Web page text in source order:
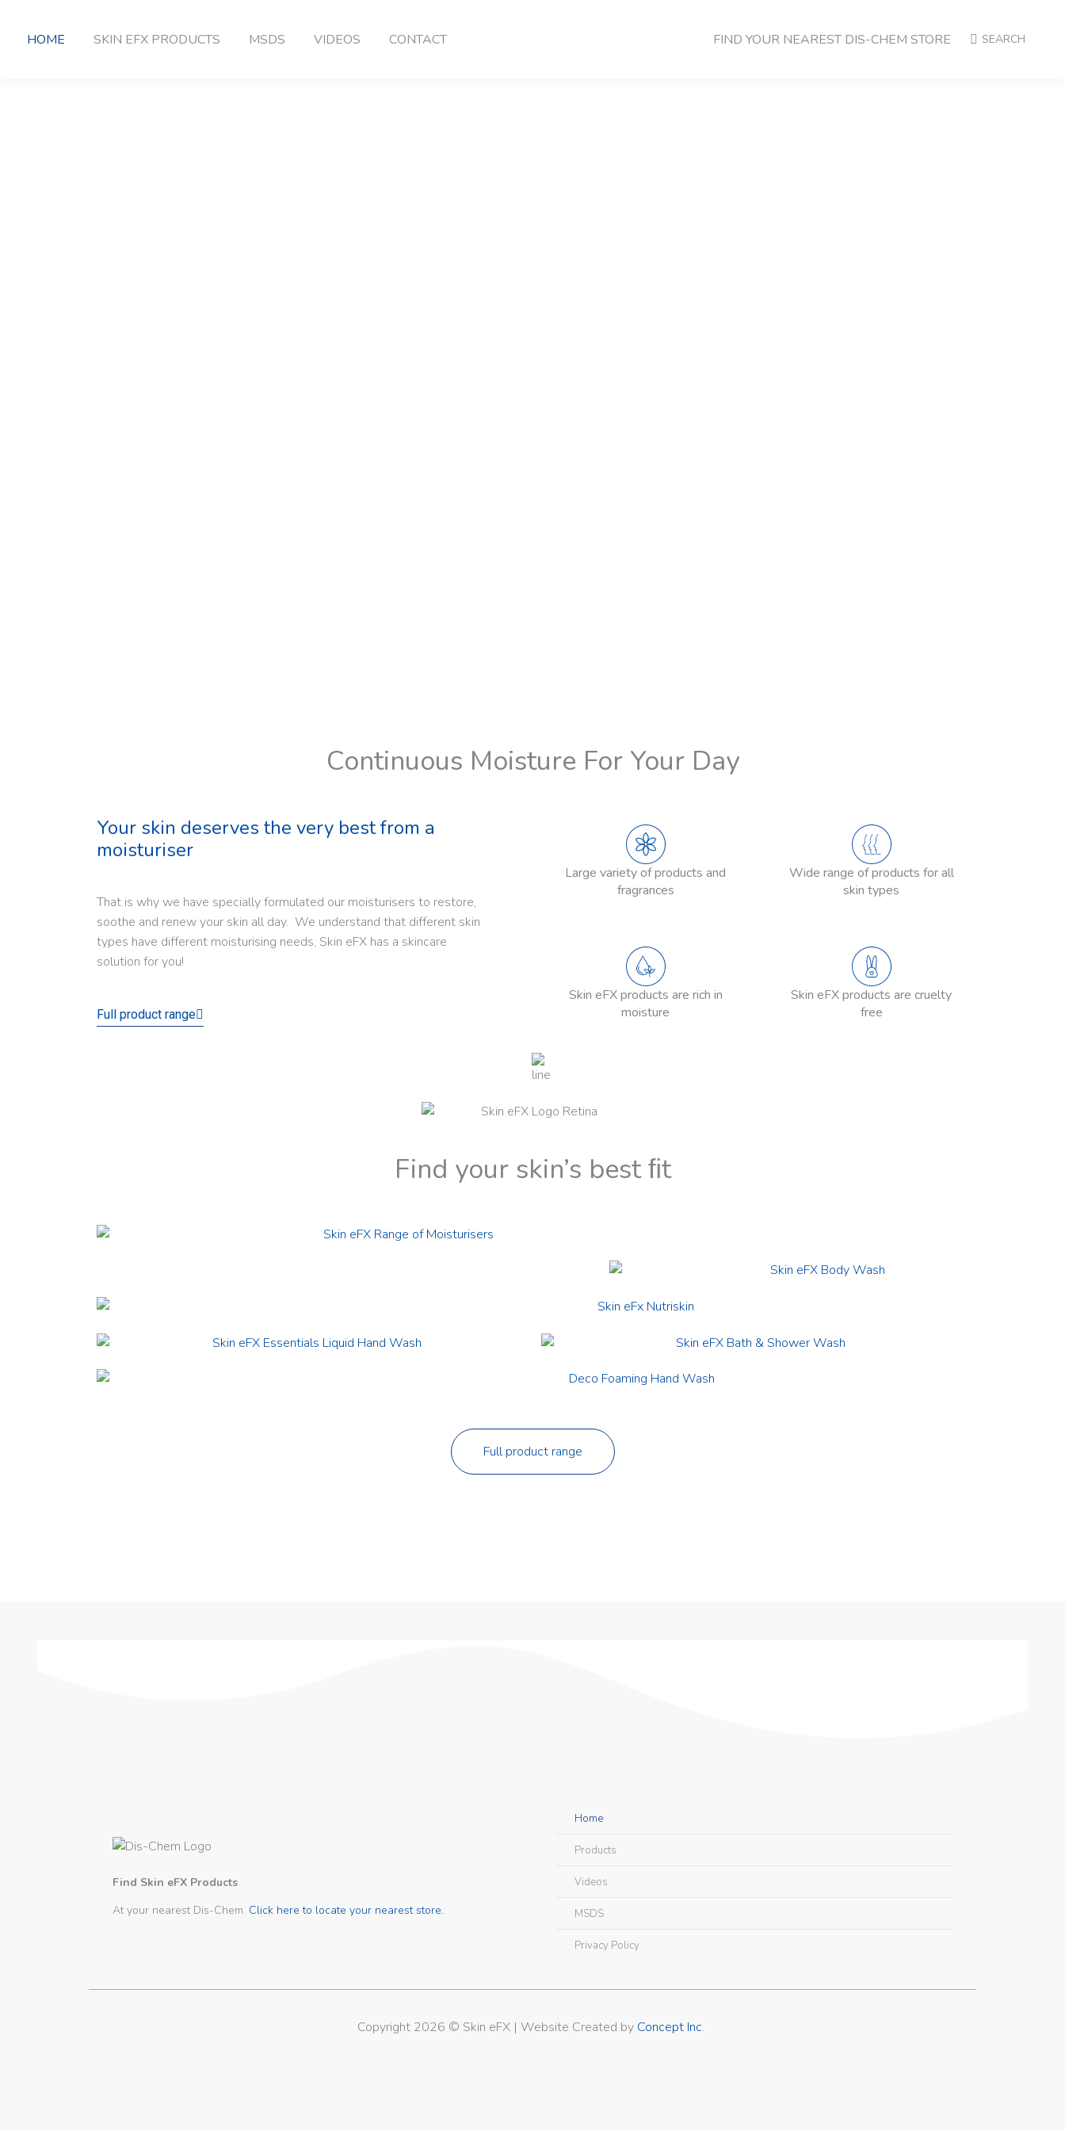
HOME SKIN EFX PRODUCTS MSDS VIDEOS CONTACT FIND YOUR NEAREST DIS-CHEM STORE SEARCH
Continuous Moisture For Your Day
Your skin deserves the very best from a
moisturiser
That is why we have specially formulated our moisturisers to restore,
soothe and renew your skin all day. We understand that different skin
types have different moisturising needs, Skin eFX has a skincare
solution for you!
Full product range
Large variety of products and
fragrances
Wide range of products for all
skin types
Skin eFX products are rich in
moisture
Skin eFX products are cruelty
free
Find your skin’s best ﬁt
Full product range
Find Skin eFX Products
At your nearest Dis-Chem. Click here to locate your nearest store.
Home
Products
Videos
MSDS
Privacy Policy
Copyright 2026 © Skin eFX | Website Created by Concept Inc.